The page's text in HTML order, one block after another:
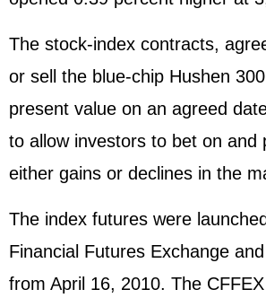
The stock-index contracts,
or sell the blue-chip Hushen
present value on an agreed
to allow investors to bet on and
either gains or declines in the
The index futures were
Financial Futures Exchange
from April 16, 2010. The